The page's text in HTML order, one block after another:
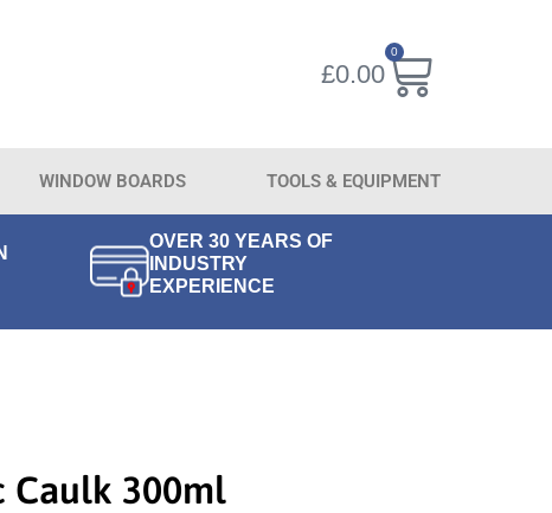
£0.00
0
WINDOW BOARDS TOOLS & EQUIPMENT
OVER 30 YEARS OF
INDUSTRY
EXPERIENCE
Caulk 300ml